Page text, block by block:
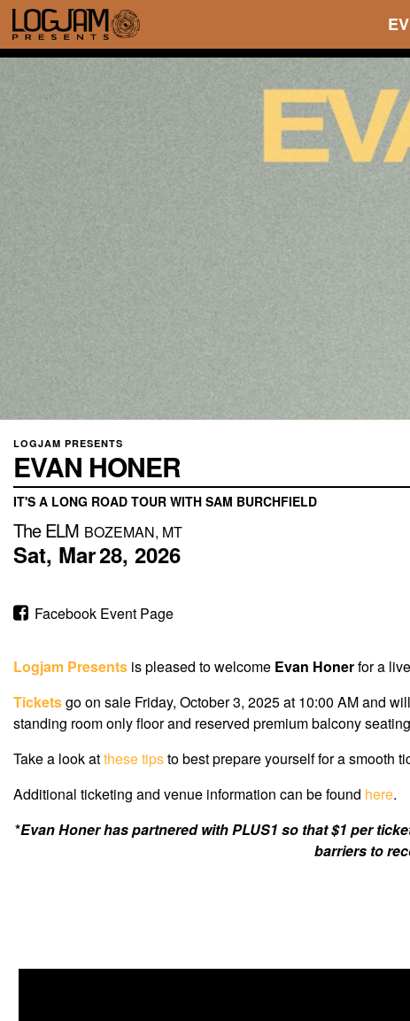
LOGJAM PRESENTS
EVAN HONER
IT'S A LONG ROAD TOUR WITH SAM BURCHFIELD
The ELM BOZEMAN, MT
Sat, Mar28, 2026
Facebook Event Page
Logjam Presents is pleased to welcome Evan Honerfor a
Ticketsgo on sale Friday, October 3, 2025at 10:00 AMand
standing room only floor and reserved premium balcony
Take a look atthese tipsto best prepare yourself for a smooth
Additional ticketing and venue information can be found here.
*Evan Honer has partnered with PLUS1 so that $1 per
barriers to